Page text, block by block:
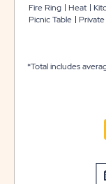
bunk beds
bathroom offers
refrigerator, 4-
basic utensils,
screened-in
and charcoal
Zone, located
Cabin #66
*Please bring
utensils, and
Fire Ring
Heat
Picnic Table
*Total includes